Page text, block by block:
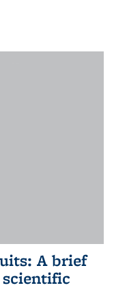
A brief
scientific